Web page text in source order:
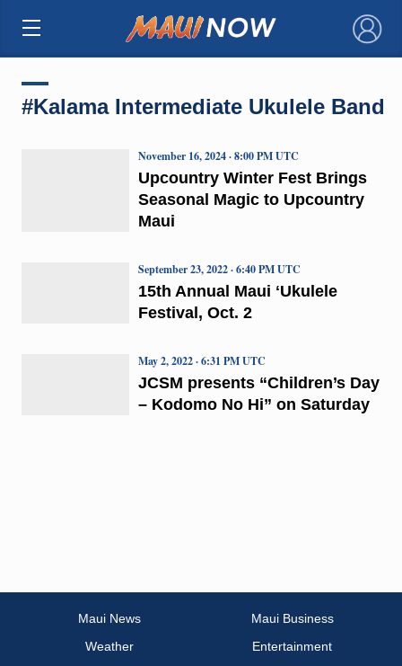
×
#Kalama Intermediate Ukulele Band
Upcountry Winter Fest Brings
Seasonal Magic to Upcountry
Maui
November 16, 2024 · 8:00 PM UTC
15th Annual Maui ʻUkulele
Festival, Oct. 2
September 23, 2022 · 6:40 PM UTC
JCSM presents “Children’s Day
– Kodomo No Hi” on Saturday
May 2, 2022 · 6:31 PM UTC
Maui News
Maui Business
Weather
Entertainment